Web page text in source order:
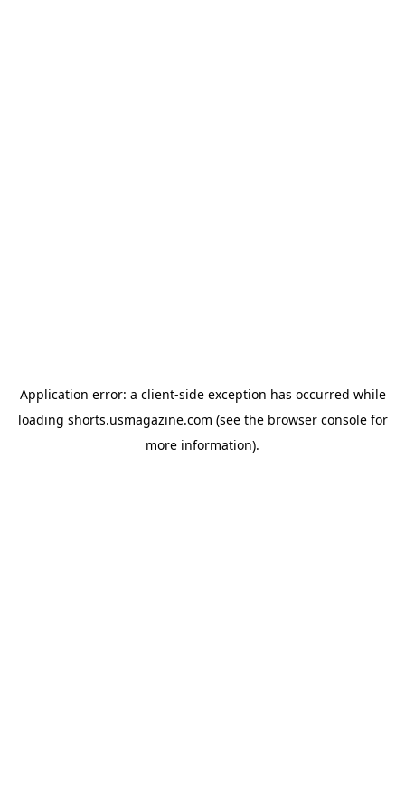
Application error: a client-side exception has occurred while
loading shorts.usmagazine.com (see the browser consolefor
more information).